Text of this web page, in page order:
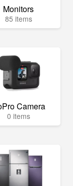
Monitors
85 items
Camera
0 items